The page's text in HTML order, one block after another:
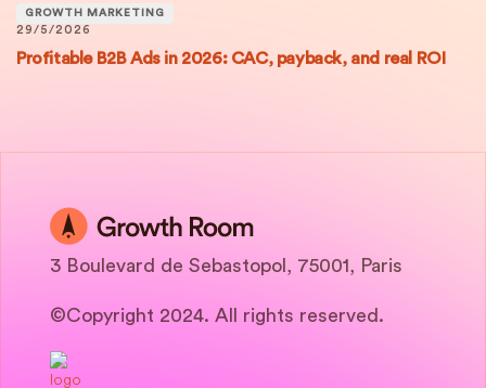
GROWTH MARKETING
29/5/2026
Profitable B2B Ads in 2026: CAC, payback, and real ROI
3 Boulevard de Sebastopol, 75001, Paris
©Copyright 2024. All rights reserved.